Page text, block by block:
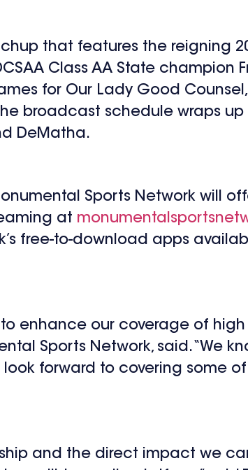
that features the reigning
Class AA State champion
for Our Lady Good Counsel,
broadcast schedule wraps
DeMatha.
Sports Network will
at
free-to-download apps
enhance our coverage of
Sports Network, said. “We
forward to covering some
and the direct impact we